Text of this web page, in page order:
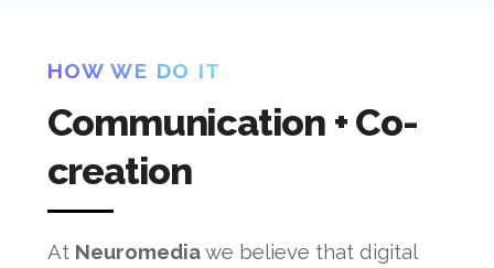
HOW WE DO IT
Communication + Co-
creation
At Neuromediawe believe that digital